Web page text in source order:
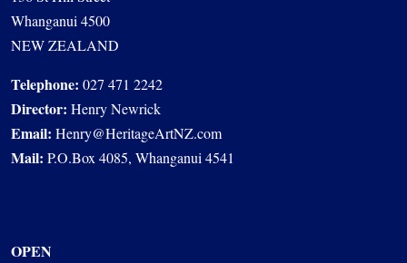
Whanganui 4500
NEW ZEALAND
Telephone: 027 471 2242
Director: Henry Newrick
Email: Henry@HeritageArtNZ.com
Mail: P.O.Box 4085, Whanganui 4541
OPEN